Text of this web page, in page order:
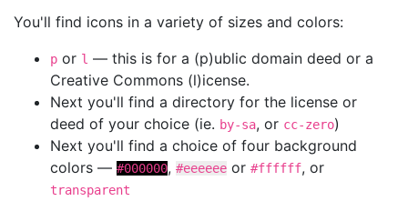
You'll find icons in a variety of sizes and colors:
p or l — this is for a (p)ublic domain deed or a
Creative Commons (l)icense.
Next you'll find a directory for the license or
deed of your choice (ie. by-sa, or cc-zero)
Next you'll find a choice of four background
colors — #000000, #eeeeee or #ffffff, or
transparent